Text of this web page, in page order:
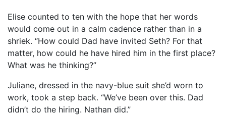
Elise counted to ten with the hope that her words
would come out in a calm cadence rather than in a
shriek. “How could Dad have invited Seth? For that
matter, how could he have hired him in the first place?
What was he thinking?”
Juliane, dressed in the navy-blue suit she’d worn to
work, took a step back. “We’ve been over this. Dad
didn’t do the hiring. Nathan did.”